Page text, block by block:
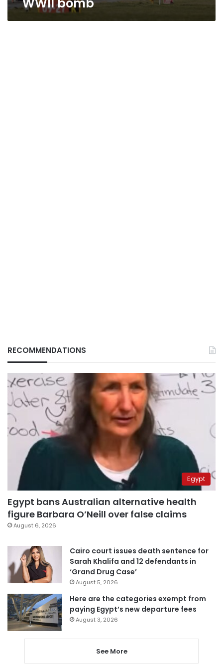
RECOMMENDATIONS
Egypt
Egypt bans Australian alternative health
figure Barbara O’Neill over false claims
August 6, 2026
Cairo court issues death sentence for
Sarah Khalifa and 12 defendants in
‘Grand Drug Case’
August 5, 2026
Here are the categories exempt from
paying Egypt’s new departure fees
August 3, 2026
See More